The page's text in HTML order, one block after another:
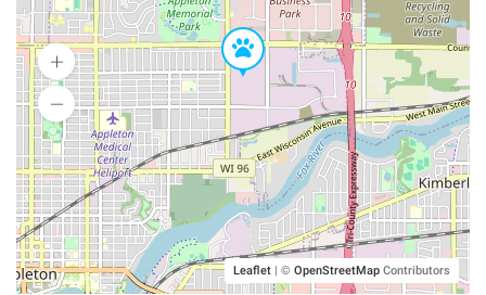
Leaflet | © OpenStreetMap Contributors